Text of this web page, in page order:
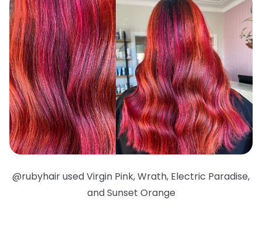
@rubyhair used Virgin Pink, Wrath, Electric Paradise,
and Sunset Orange